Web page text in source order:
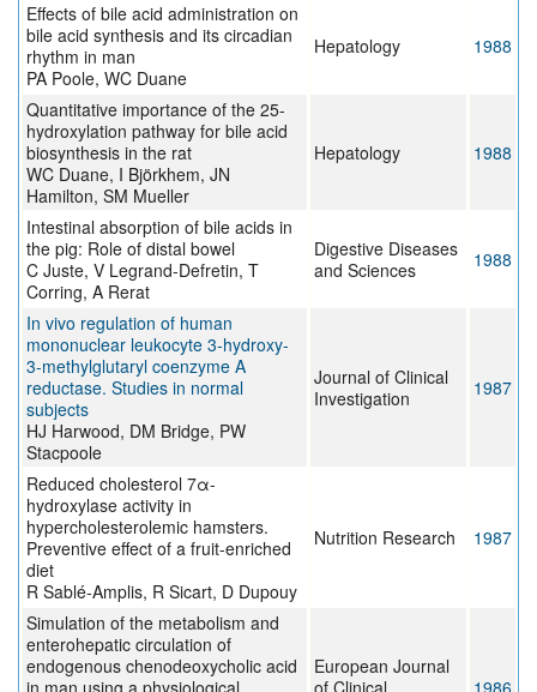
Effects of bile acid administration on
bile acid synthesis and its circadian
rhythm in man
PA Poole, WC Duane
Hepatology 1988
Quantitative importance of the 25-
hydroxylation pathway for bile acid
biosynthesis in the rat
WC Duane, I Björkhem, JN
Hamilton, SM Mueller
Hepatology 1988
Intestinal absorption of bile acids in
the pig: Role of distal bowel
C Juste, V Legrand-Defretin, T
Corring, A Rerat
Digestive Diseases
and Sciences
1988
In vivo regulation of human
mononuclear leukocyte 3-hydroxy-
3-methylglutaryl coenzyme A
reductase. Studies in normal
subjects
HJ Harwood, DM Bridge, PW
Stacpoole
Journal of Clinical
Investigation
1987
Reduced cholesterol 7α-
hydroxylase activity in
hypercholesterolemic hamsters.
Preventive effect of a fruit-enriched
diet
R Sablé-Amplis, R Sicart, D Dupouy
Nutrition Research 1987
Simulation of the metabolism and
enterohepatic circulation of
endogenous chenodeoxycholic acid
European Journal